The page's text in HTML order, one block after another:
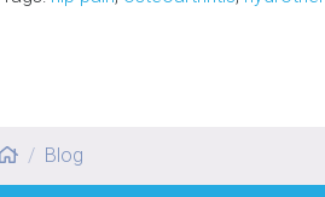
Blog